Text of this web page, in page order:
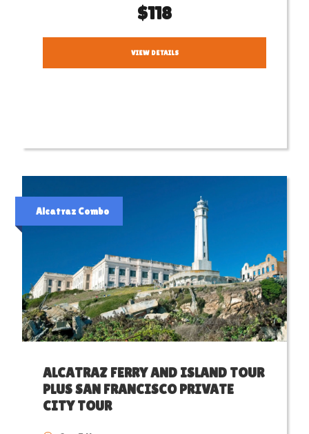
$118
VIEW DETAILS
Alcatraz Combo
ALCATRAZ FERRY AND ISLAND TOUR
PLUS SAN FRANCISCO PRIVATE
CITY TOUR